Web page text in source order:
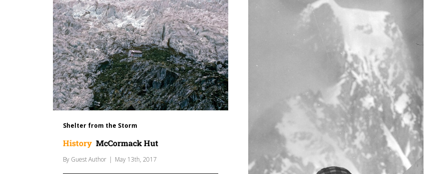
Shelter from the Storm
History McCormack Hut
By Guest Author | May 13th, 2017